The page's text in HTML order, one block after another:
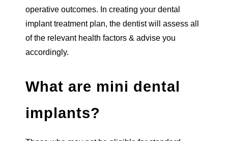
operative outcomes. In creating your dental
implant treatment plan, the dentist will assess all
of the relevant health factors & advise you
accordingly.
What are mini dental
implants?